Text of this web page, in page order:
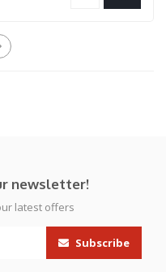
newsletter!
latest offers
Subscribe